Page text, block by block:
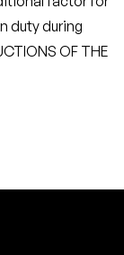
duty during
OF THE